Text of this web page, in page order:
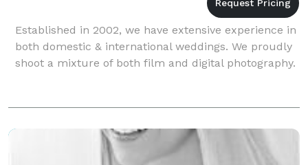
Established in 2002, we have extensive experience in
both domestic & international weddings. We proudly
shoot a mixture of both film and digital photography.